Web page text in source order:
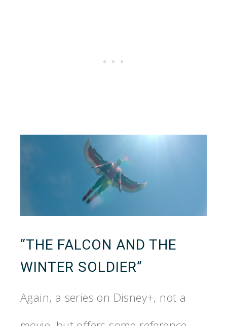
“THE FALCON AND THE
WINTER SOLDIER”
Again, a series on Disney+, not a